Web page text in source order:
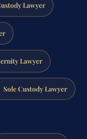
Lawyer
Lawyer
Sole Custody Lawyer